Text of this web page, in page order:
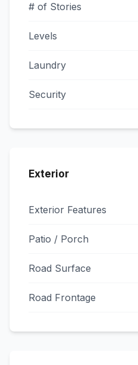
# of Stories
Levels
Laundry
Security
Exterior
Exterior Features
Patio / Porch
Road Surface
Road Frontage